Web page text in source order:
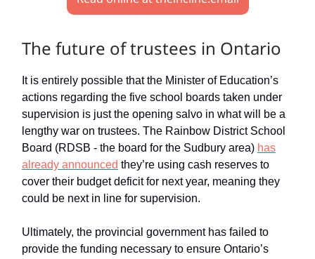
The future of trustees in Ontario
It is entirely possible that the Minister of Education’s
actions regarding the five school boards taken under
supervision is just the opening salvo in what will be a
lengthy war on trustees. The Rainbow District School
Board (RDSB - the board for the Sudbury area) has
already announced they’re using cash reserves to
cover their budget deficit for next year, meaning they
could be next in line for supervision.
Ultimately, the provincial government has failed to
provide the funding necessary to ensure Ontario’s